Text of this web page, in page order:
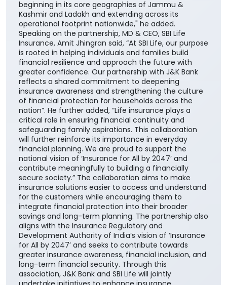
enhances our ability to offer customers a wider
range of competitive, need-based life insurance
solutions, enabling them to choose products best
suited to their unique financial needs." "By bringing
together the strengths of two trusted institutions,
this collaboration further reinforces our customer-
centric approach and enhances our ability to deliver
greater value through the Bank's extensive network
across the country. It also builds upon the enduring
trust that J&K Bank has nurtured over decades,
beginning in its core geographies of Jammu &
Kashmir and Ladakh and extending across its
operational footprint nationwide," he added.
Speaking on the partnership, MD & CEO, SBI Life
Insurance, Amit Jhingran said, “At SBI Life, our purpose
is rooted in helping individuals and families build
financial resilience and approach the future with
greater confidence. Our partnership with J&K Bank
reflects a shared commitment to deepening
insurance awareness and strengthening the culture
of financial protection for households across the
nation”. He further added, “Life insurance plays a
critical role in ensuring financial continuity and
safeguarding family aspirations. This collaboration
will further reinforce its importance in everyday
financial planning. We are proud to support the
national vision of ‘Insurance for All by 2047’ and
contribute meaningfully to building a financially
secure society.” The collaboration aims to make